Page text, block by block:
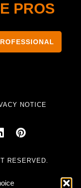
PROS
NOTICE
RESERVED.